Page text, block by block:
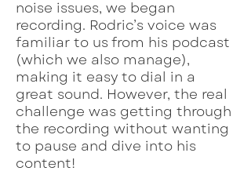
noise issues, we began
recording. Rodric’s voice was
familiar to us from his podcast
(which we also manage),
making it easy to dial in a
great sound. However, the real
challenge was getting through
the recording without wanting
to pause and dive into his
content!